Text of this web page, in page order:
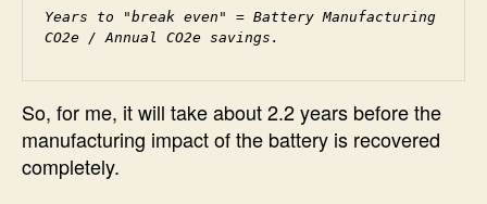
Years to "break even" = Battery Manufacturing
CO2e / Annual CO2e savings.
So, for me, it will take about 2.2 years before the
manufacturing impact of the battery is recovered
completely.